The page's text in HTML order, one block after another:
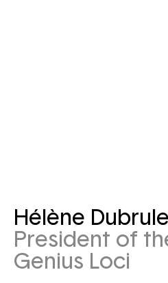
Hélène Dubrule
President of
Genius Loci
Password